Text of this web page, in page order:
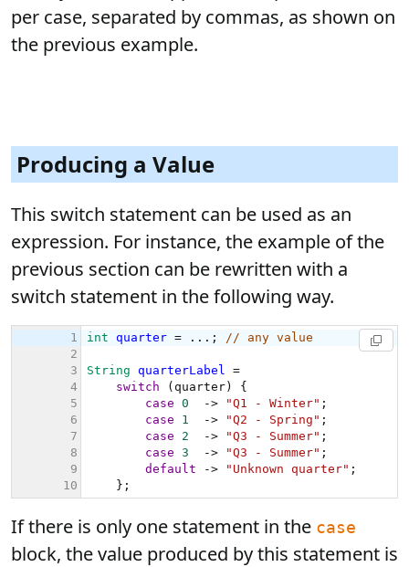
per case, separated by commas, as shown on
the previous example.
Producing a Value
This switch statement can be used as an
expression. For instance, the example of the
previous section can be rewritten with a
switch statement in the following way.
If there is only one statement in the case
block, the value produced by this statement is